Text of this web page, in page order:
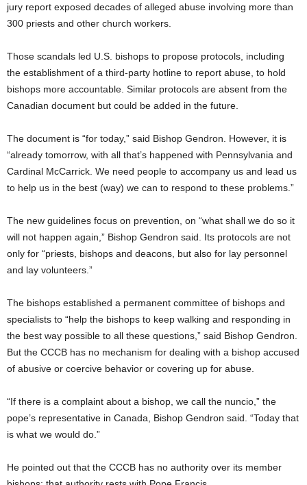
jury report exposed decades of alleged abuse involving more than
300 priests and other church workers.
Those scandals led U.S. bishops to propose protocols, including
the establishment of a third-party hotline to report abuse, to hold
bishops more accountable. Similar protocols are absent from the
Canadian document but could be added in the future.
The document is “for today,” said Bishop Gendron. However, it is
“already tomorrow, with all that’s happened with Pennsylvania and
Cardinal McCarrick. We need people to accompany us and lead us
to help us in the best (way) we can to respond to these problems.”
The new guidelines focus on prevention, on “what shall we do so it
will not happen again,” Bishop Gendron said. Its protocols are not
only for “priests, bishops and deacons, but also for lay personnel
and lay volunteers.”
The bishops established a permanent committee of bishops and
specialists to “help the bishops to keep walking and responding in
the best way possible to all these questions,” said Bishop Gendron.
But the CCCB has no mechanism for dealing with a bishop accused
of abusive or coercive behavior or covering up for abuse.
“If there is a complaint about a bishop, we call the nuncio,” the
pope’s representative in Canada, Bishop Gendron said. “Today that
is what we would do.”
He pointed out that the CCCB has no authority over its member